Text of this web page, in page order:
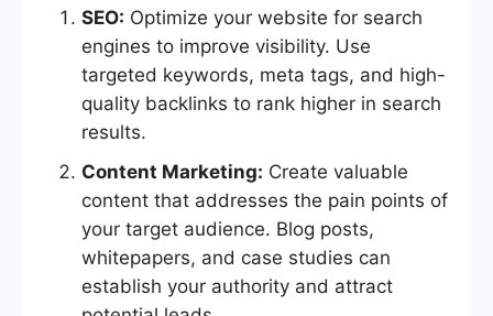
SEO: Optimize your website for search
engines to improve visibility. Use
targeted keywords, meta tags, and high-
quality backlinks to rank higher in search
results.
Content Marketing: Create valuable
content that addresses the pain points of
your target audience. Blog posts,
whitepapers, and case studies can
establish your authority and attract